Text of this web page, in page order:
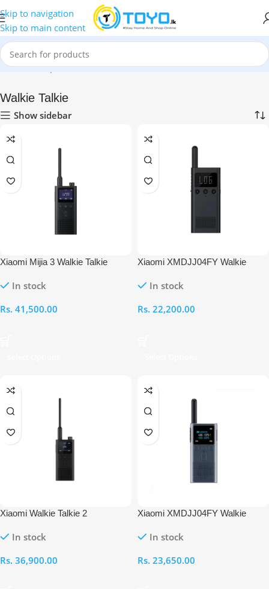
Skip to navigation
Skip to main content
Home»Shop»Walkie Talkie
Walkie Talkie
Show sidebar
Xiaomi Mijia 3 Walkie Talkie
In stock
Rs. 41,500.00
Xiaomi XMDJJ04FY Walkie
In stock
Rs. 22,200.00
Xiaomi Walkie Talkie 2
In stock
Rs. 36,900.00
Xiaomi XMDJJ04FY Walkie
In stock
Rs. 23,650.00